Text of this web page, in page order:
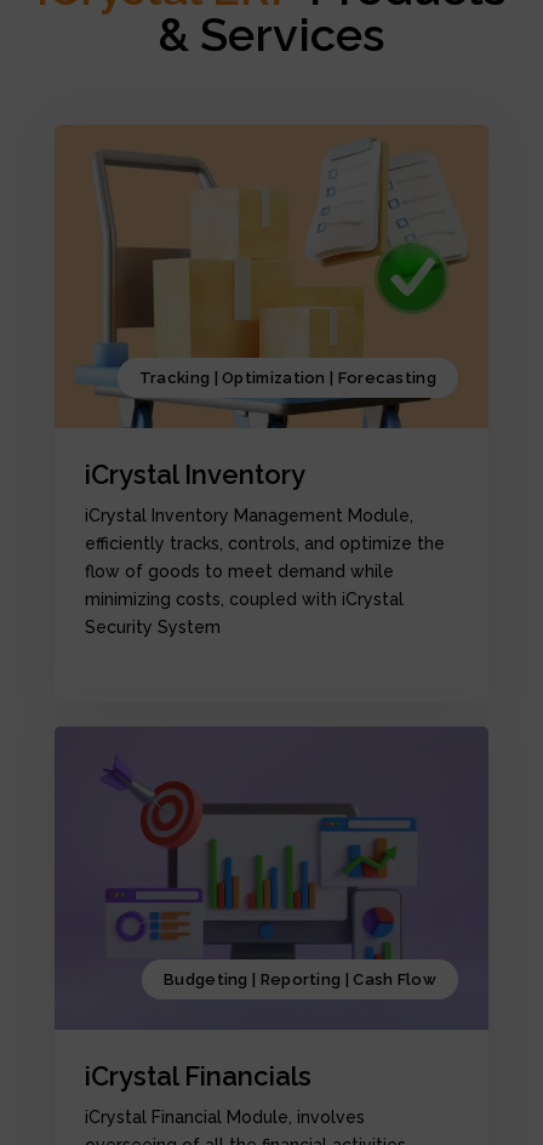
& Services
Tracking | Optimization | Forecasting
iCrystal Inventory
iCrystal Inventory Management Module,
efficiently tracks, controls, and optimize the
flow of goods to meet demand while
minimizing costs, coupled with iCrystal
Security System
Budgeting | Reporting | Cash Flow
iCrystal Financials
iCrystal Financial Module, involves